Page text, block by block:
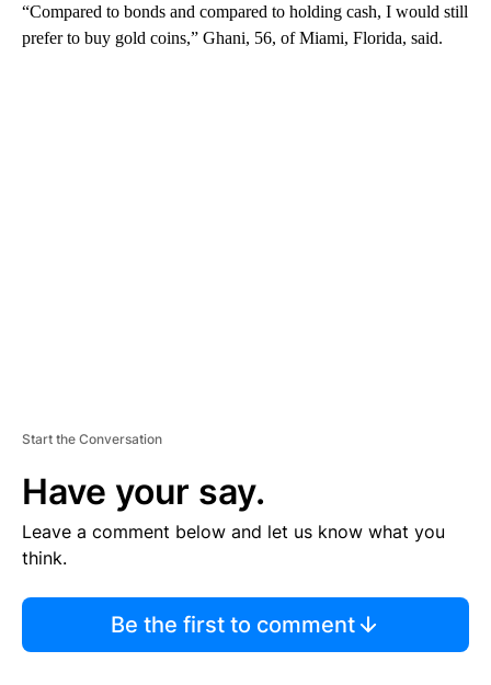
“Compared to bonds and compared to holding cash, I would still
prefer to buy gold coins,” Ghani, 56, of Miami, Florida, said.
Start the Conversation
Have your say.
Leave a comment below and let us know what you
think.
Be the first to comment